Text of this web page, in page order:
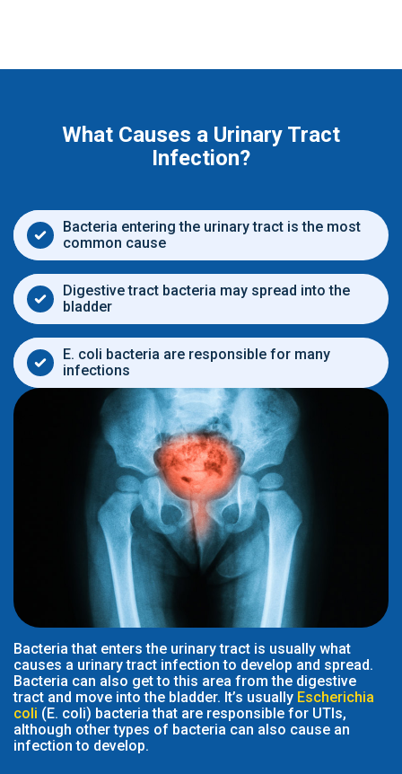
What Causes a Urinary Tract
Infection?
Bacteria entering the urinary tract is the most
common cause
Digestive tract bacteria may spread into the
bladder
E. coli bacteria are responsible for many
infections
Bacteria that enters the urinary tract is usually what
causes a urinary tract infection to develop and spread.
Bacteria can also get to this area from the digestive
tract and move into the bladder. It’s usually Escherichia
coli (E. coli) bacteria that are responsible for UTIs,
although other types of bacteria can also cause an
infection to develop.